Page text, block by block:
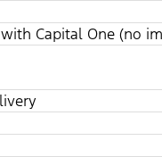
Capital One (no